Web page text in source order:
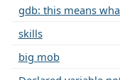
gdb: this means
skills
big mob